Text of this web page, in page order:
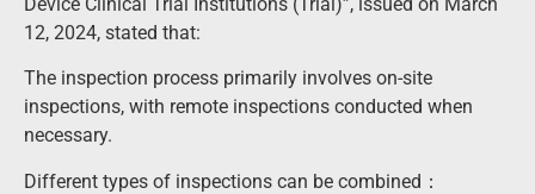
12, 2024, stated that:
The inspection process primarily involves on-site
inspections, with remote inspections conducted when
necessary.
Different types of inspections can be combined：